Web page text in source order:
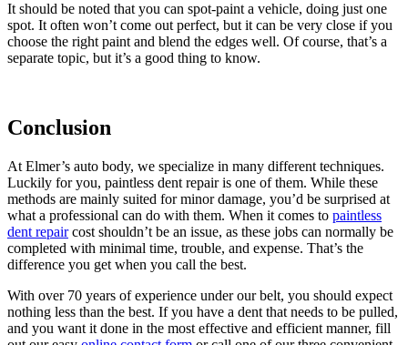
It should be noted that you can spot-paint a vehicle, doing just one
spot. It often won’t come out perfect, but it can be very close if you
choose the right paint and blend the edges well. Of course, that’s a
separate topic, but it’s a good thing to know.
Conclusion
At Elmer’s auto body, we specialize in many different techniques.
Luckily for you, paintless dent repair is one of them. While these
methods are mainly suited for minor damage, you’d be surprised at
what a professional can do with them. When it comes to paintless
dent repaircost shouldn’t be an issue, as these jobs can normally be
completed with minimal time, trouble, and expense. That’s the
difference you get when you call the best.
With over 70 years of experience under our belt, you should expect
nothing less than the best. If you have a dent that needs to be pulled,
and you want it done in the most effective and efficient manner, fill